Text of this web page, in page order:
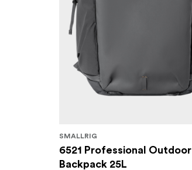
SMALLRIG
6521 Professional Outdoor
Backpack 25L